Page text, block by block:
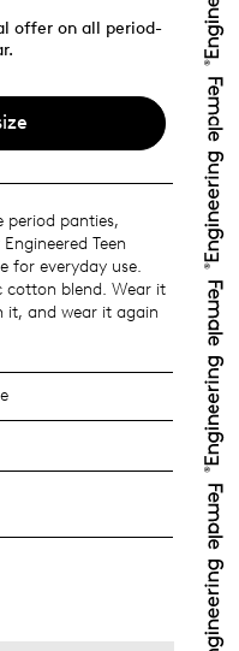
offer on all period-
period panties,
Teen
for everyday use.
cotton blend. Wear it
it, and wear it again